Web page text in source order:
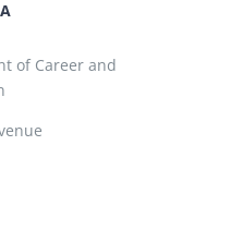
of Career and